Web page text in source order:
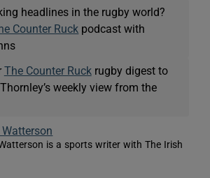
headlines in the rugby world?
Counter Ruck podcast with
The Counter Ruckrugby digest to
weekly view from the
is a sports writer with The Irish